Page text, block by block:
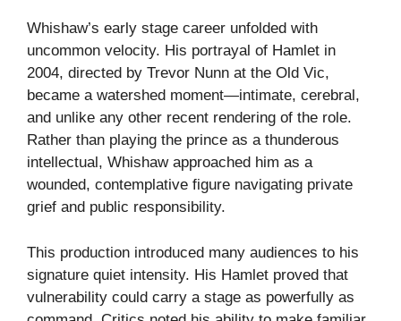
Whishaw’s early stage career unfolded with
uncommon velocity. His portrayal of Hamlet in
2004, directed by Trevor Nunn at the Old Vic,
became a watershed moment—intimate, cerebral,
and unlike any other recent rendering of the role.
Rather than playing the prince as a thunderous
intellectual, Whishaw approached him as a
wounded, contemplative figure navigating private
grief and public responsibility.
This production introduced many audiences to his
signature quiet intensity. His Hamlet proved that
vulnerability could carry a stage as powerfully as